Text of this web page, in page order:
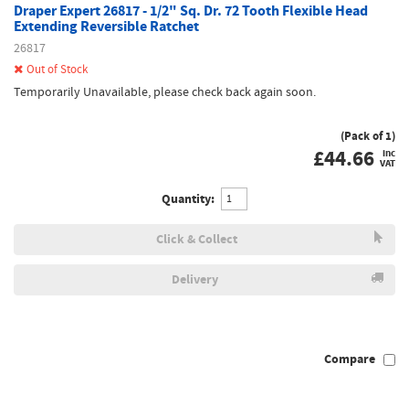
Draper Expert 26817 - 1/2" Sq. Dr. 72 Tooth Flexible Head
Extending Reversible Ratchet
26817
Out of Stock
Temporarily Unavailable, please check back again soon.
(Pack of 1)
£44.66 inc
VAT
Quantity:
Click & Collect
Delivery
Compare